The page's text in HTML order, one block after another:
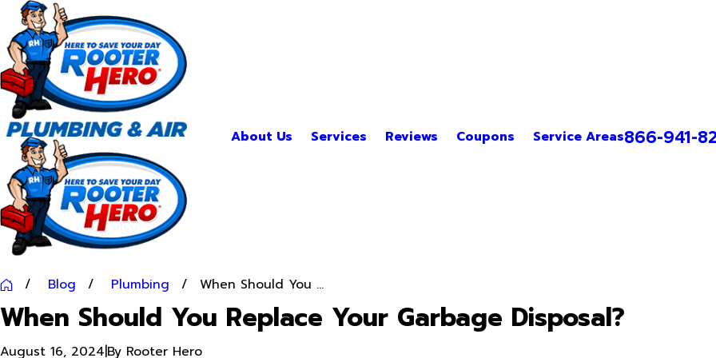
About Us Services Reviews Coupons Service Areas866-941-
Blog Plumbing When Should You ...
When Should You Replace Your Garbage Disposal?
August 16, 2024|By Rooter Hero